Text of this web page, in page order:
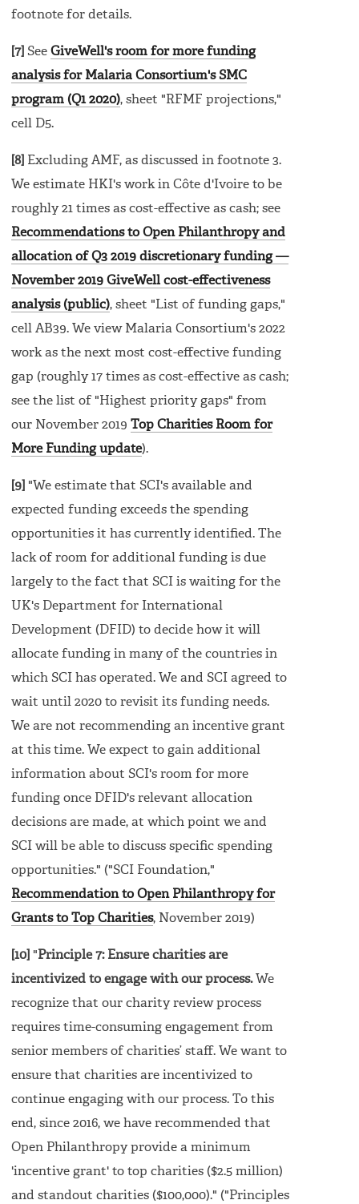
footnote for details.
[7] See GiveWell's room for more funding
analysis for Malaria Consortium's SMC
program (Q1 2020), sheet "RFMF projections,"
cell D5.
[8] Excluding AMF, as discussed in footnote 3.
We estimate HKI's work in Côte d'Ivoire to be
roughly 21 times as cost-effective as cash; see
Recommendations to Open Philanthropy and
allocation of Q3 2019 discretionary funding —
November 2019 GiveWell cost-effectiveness
analysis (public), sheet "List of funding gaps,"
cell AB39. We view Malaria Consortium's 2022
work as the next most cost-effective funding
gap (roughly 17 times as cost-effective as cash;
see the list of "Highest priority gaps" from
our November 2019 Top Charities Room for
More Funding update).
[9] "We estimate that SCI's available and
expected funding exceeds the spending
opportunities it has currently identified. The
lack of room for additional funding is due
largely to the fact that SCI is waiting for the
UK's Department for International
Development (DFID) to decide how it will
allocate funding in many of the countries in
which SCI has operated. We and SCI agreed to
wait until 2020 to revisit its funding needs.
We are not recommending an incentive grant
at this time. We expect to gain additional
information about SCI's room for more
funding once DFID's relevant allocation
decisions are made, at which point we and
SCI will be able to discuss specific spending
opportunities." ("SCI Foundation,"
Recommendation to Open Philanthropy for
Grants to Top Charities, November 2019)
[10] "Principle 7: Ensure charities are
incentivized to engage with our process.We
recognize that our charity review process
requires time-consuming engagement from
senior members of charities’ staff. We want to
ensure that charities are incentivized to
continue engaging with our process. To this
end, since 2016, we have recommended that
Open Philanthropy provide a minimum
'incentive grant' to top charities ($2.5 million)
and standout charities ($100,000)." ("Principles